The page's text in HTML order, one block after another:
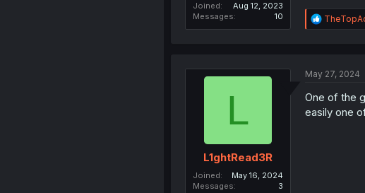
Joined
Aug 12, 2023
Messages
10
R
e
n
s
L
L1ghtRead3R
Joined
May 16, 2024
Messages
3
May 27, 2024
One of the
easily one